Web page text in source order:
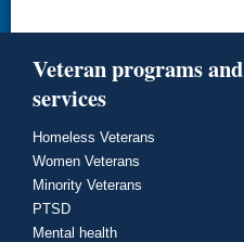
Veteran programs and
services
Homeless Veterans
Women Veterans
Minority Veterans
PTSD
Mental health